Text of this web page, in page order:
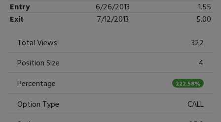
Entry
6/26/2013
1.55
Exit
7/12/2013
5.00
Total Views
322
Position Size
4
Percentage
222.58%
Option Type
CALL